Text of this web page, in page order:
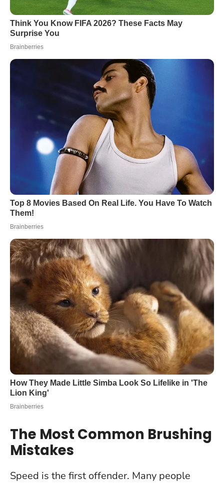
The Most Common Brushing
Mistakes
Speed is the first offender. Many people